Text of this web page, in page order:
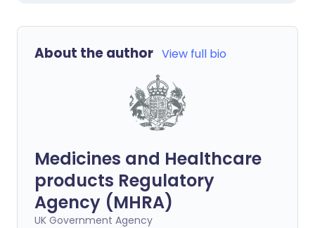
About the author View full bio
Medicines and Healthcare
products Regulatory
Agency (MHRA)
UK Government Agency